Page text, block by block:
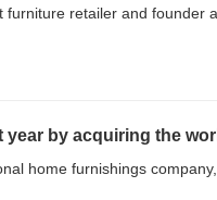
retailer and
by acquiring the
home furnishings